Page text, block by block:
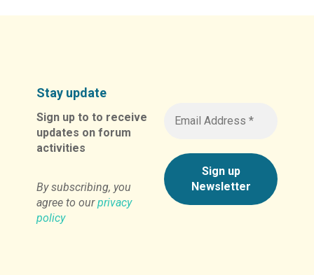
Stay update
Sign up to to receive
updates on forum
activities
By subscribing, you
agree to ourprivacy
policy